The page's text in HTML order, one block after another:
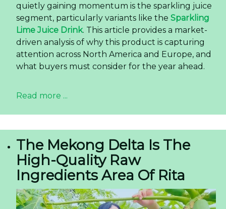
quietly gaining momentum is the sparkling juice
segment, particularly variants like the Sparkling
Lime Juice Drink. This article provides a market-
driven analysis of why this product is capturing
attention across North America and Europe, and
what buyers must consider for the year ahead.
Read more ...
The Mekong Delta Is The
High-Quality Raw
Ingredients Area Of Rita